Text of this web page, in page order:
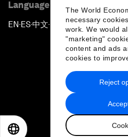
The World
necessary
work. We would
"marketing"
content and ads
cookies to
Reject
Language editions
EN ▪ ES▪中文▪ 日本語
Privacy Policy &
Sitemap
2026 World日本語